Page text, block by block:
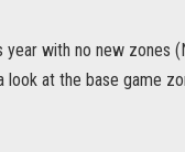
with no new zones
at the base game